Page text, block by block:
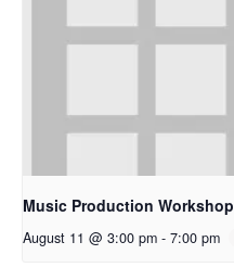
Music Production Workshop
August 11 @ 3:00 pm - 7:00 pm